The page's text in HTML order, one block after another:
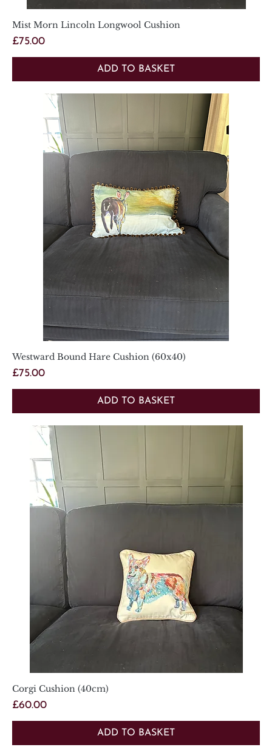
Mist Morn Lincoln Longwool Cushion
Price
£75.00
ADD TO BASKET
Westward Bound Hare Cushion (60x40)
Price
£75.00
ADD TO BASKET
Corgi Cushion (40cm)
Price
£60.00
ADD TO BASKET